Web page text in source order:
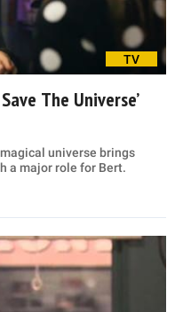
TV
The Universe’
universe brings
a major role for Bert.